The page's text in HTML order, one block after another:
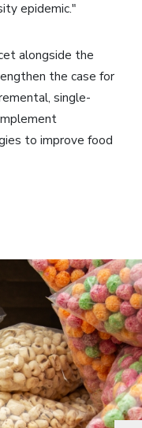
epidemic."
alongside the
the case for
single-
to improve food